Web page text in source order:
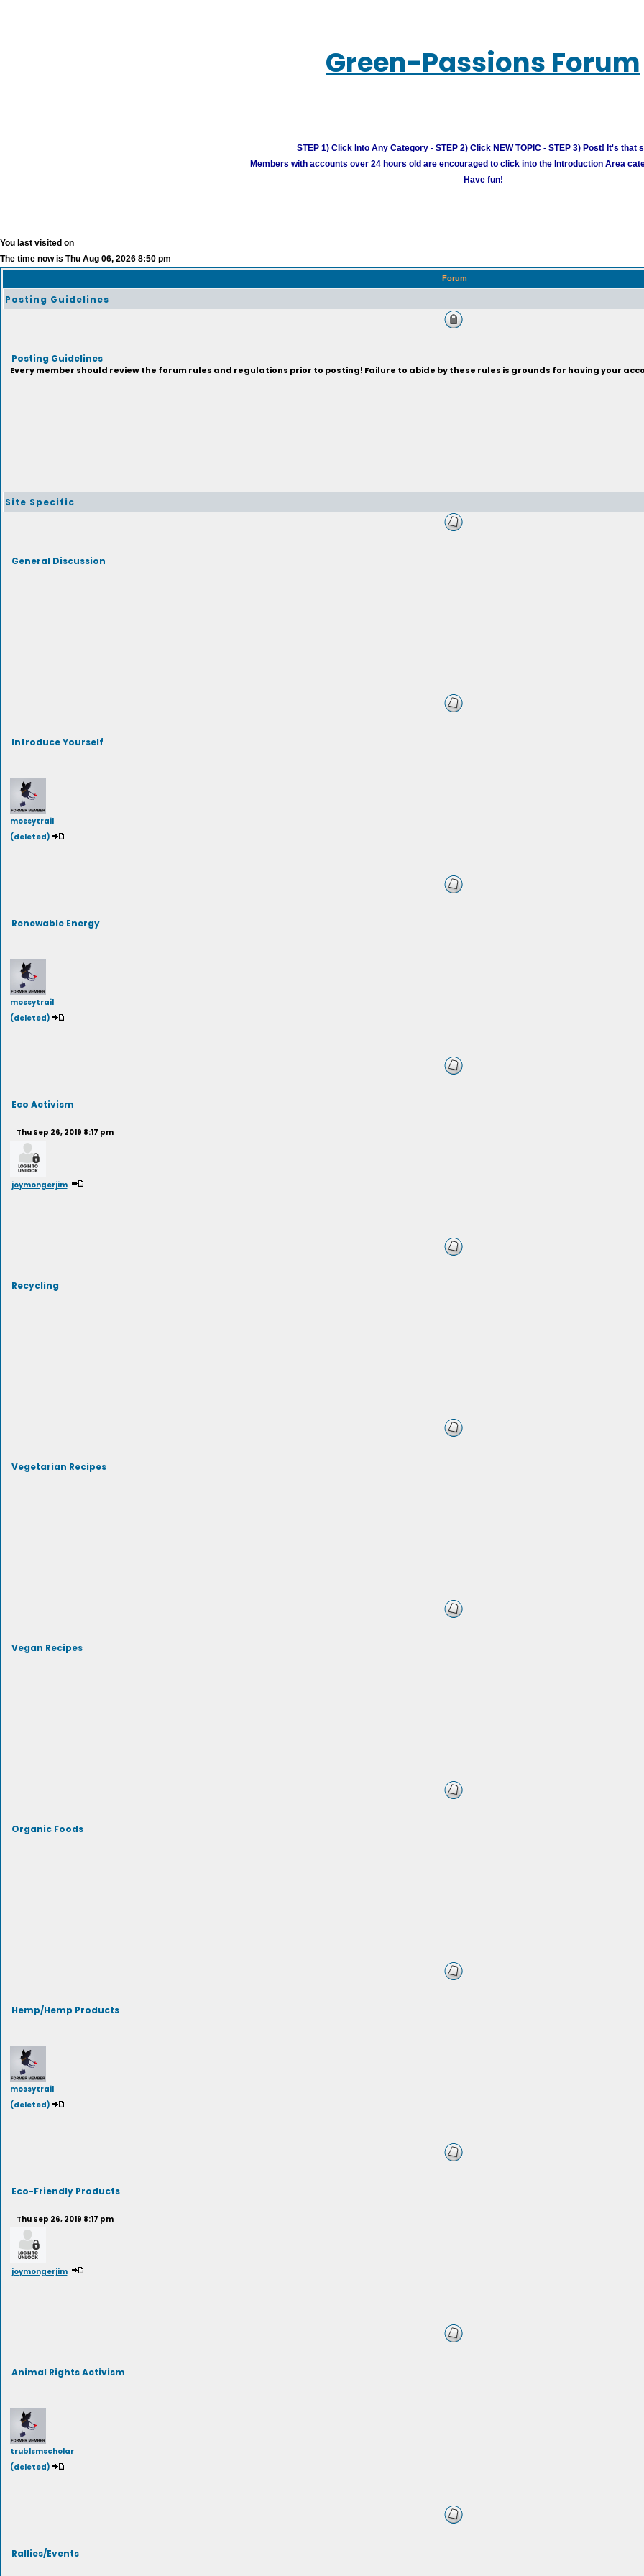
Green-Passions Forum
STEP 1) Click Into Any Category - STEP 2) Click NEW TOPIC - STEP 3) Post! It's that
Members with accounts over 24 hours old are encouraged to click into the Introduction Area
Have fun!
You last visited on
The time now is Thu Aug 06, 2026 8:50 pm
Forum
Posting Guidelines
Posting Guidelines
Every member should review the forum rules and regulations prior to posting! Failure to abide by these rules is grounds for having your
Site Specific
General Discussion
Introduce Yourself
mossytrail
(deleted)
Renewable Energy
mossytrail
(deleted)
Eco Activism
Thu Sep 26, 2019 8:17 pm
joymongerjim
Recycling
Vegetarian Recipes
Vegan Recipes
Organic Foods
Hemp/Hemp Products
mossytrail
(deleted)
Eco-Friendly Products
Thu Sep 26, 2019 8:17 pm
joymongerjim
Animal Rights Activism
trublsmscholar
(deleted)
Rallies/Events